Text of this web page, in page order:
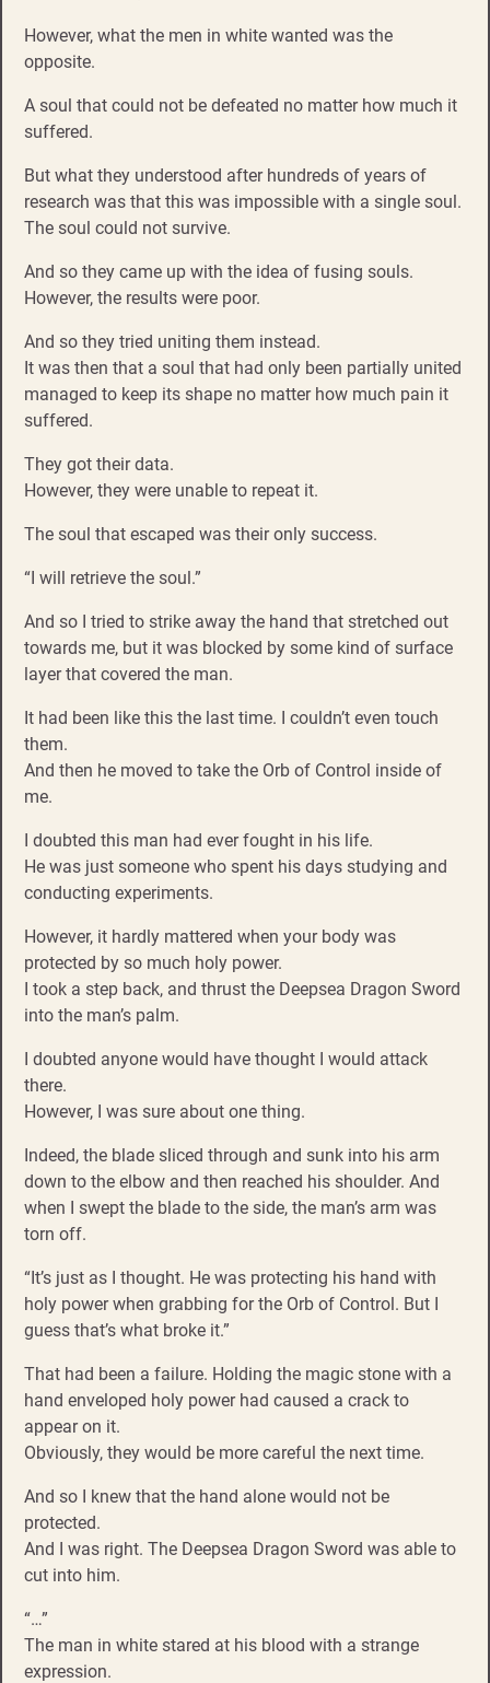
However, what the men in white wanted was the
opposite.
A soul that could not be defeated no matter how much it
suffered.
But what they understood after hundreds of years of
research was that this was impossible with a single soul.
The soul could not survive.
And so they came up with the idea of fusing souls.
However, the results were poor.
And so they tried uniting them instead.
It was then that a soul that had only been partially united
managed to keep its shape no matter how much pain it
suffered.
They got their data.
However, they were unable to repeat it.
The soul that escaped was their only success.
“I will retrieve the soul.”
And so I tried to strike away the hand that stretched out
towards me, but it was blocked by some kind of surface
layer that covered the man.
It had been like this the last time. I couldn’t even touch
them.
And then he moved to take the Orb of Control inside of
me.
I doubted this man had ever fought in his life.
He was just someone who spent his days studying and
conducting experiments.
However, it hardly mattered when your body was
protected by so much holy power.
I took a step back, and thrust the Deepsea Dragon Sword
into the man’s palm.
I doubted anyone would have thought I would attack
there.
However, I was sure about one thing.
Indeed, the blade sliced through and sunk into his arm
down to the elbow and then reached his shoulder. And
when I swept the blade to the side, the man’s arm was
torn off.
“It’s just as I thought. He was protecting his hand with
holy power when grabbing for the Orb of Control. But I
guess that’s what broke it.”
That had been a failure. Holding the magic stone with a
hand enveloped holy power had caused a crack to
appear on it.
Obviously, they would be more careful the next time.
And so I knew that the hand alone would not be
protected.
And I was right. The Deepsea Dragon Sword was able to
cut into him.
“…”
The man in white stared at his blood with a strange
expression.